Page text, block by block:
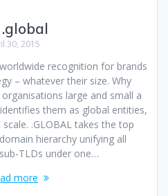
30, 2015
recognition for brands
– whatever their size. Why
organisations large and small a
them as global entities,
.GLOBAL takes the top
hierarchy unifying all
TLDs under one…
more